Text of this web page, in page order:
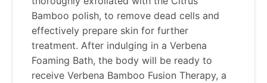
Bamboo polish, to remove dead cells and
effectively prepare skin for further
treatment. After indulging in a Verbena
Foaming Bath, the body will be ready to
receive Verbena Bamboo Fusion Therapy, a